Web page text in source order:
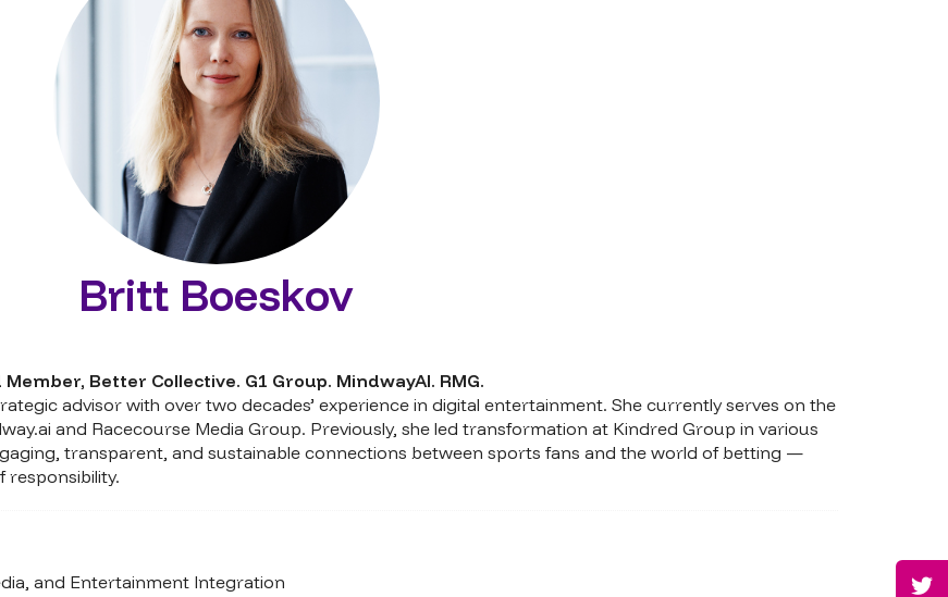
Britt Boeskov
Member, Better Collective. G1 Group. MindwayAI. RMG.
advisor with over two decades’ experience in digital entertainment. She currently serves on the
and Racecourse Media Group. Previously, she led transformation at Kindred Group in various
transparent, and sustainable connections between sports fans and the world of betting —
responsibility.
and Entertainment Integration